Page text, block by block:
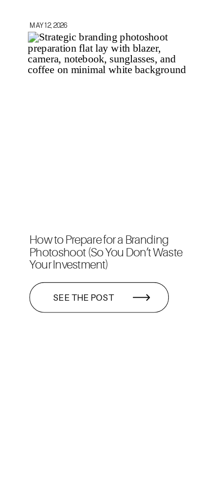
SEE THE POST
How to Prepare for a Branding
Photoshoot (So You Don’t Waste
Your Investment)
MAY 12, 2026